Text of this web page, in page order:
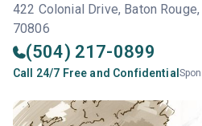
422 Colonial Drive, Baton
70806
(504) 217-0899
Call 24/7 Free and Confidential